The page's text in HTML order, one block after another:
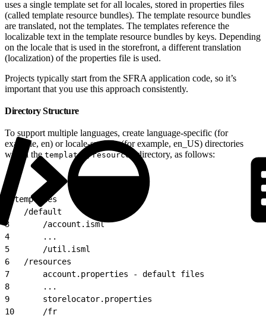
uses a single template set for all locales, stored in properties files
(called template resource bundles). The template resource bundles
are translated, not the templates. The templates reference the
localizable text in the template resource bundles by keys. Depending
on the locale that is used in the storefront, a different translation
(localization) of the properties file is used.
Projects typically start from the SFRA application code, so it’s
important that you use this approach consistently.
Directory Structure
To support multiple languages, create language-specific (for
example, en) or locale-specific (for example, en_US) directories
within the templates/resources directory, as follows:
/templates
	/default
3
		/account.isml
4
		...
5
		/util.isml
6
	/resources
7
		account.properties - default files
8
		...
9
		storelocator.properties
10
		/fr